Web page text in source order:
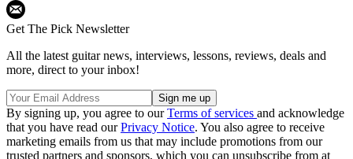
Get The Pick Newsletter
All the latest guitar news, interviews, lessons, reviews, deals and
more, direct to your inbox!
By signing up, you agree to ourTerms of services and acknowledge
that you have read ourPrivacy Notice. You also agree to receive
marketing emails from us that may include promotions from our
trusted partners and sponsors, which you can unsubscribe from at